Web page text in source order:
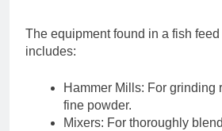
The equipment found in a fish
includes:
Hammer Mills: For grinding
fine powder.
Mixers: For thoroughly